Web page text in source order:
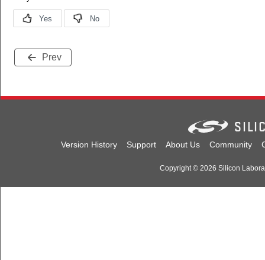
Prev
Version History Support About Us Community
Copyright © 2026 Silicon